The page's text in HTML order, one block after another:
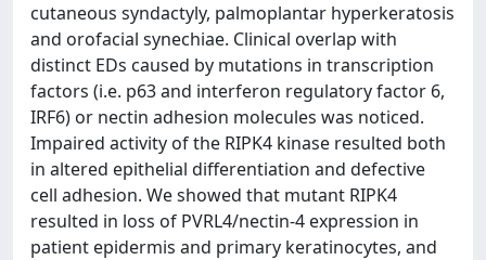
cutaneous syndactyly, palmoplantar hyperkeratosis
and orofacial synechiae. Clinical overlap with
distinct EDs caused by mutations in transcription
factors (i.e. p63 and interferon regulatory factor 6,
IRF6) or nectin adhesion molecules was noticed.
Impaired activity of the RIPK4 kinase resulted both
in altered epithelial differentiation and defective
cell adhesion. We showed that mutant RIPK4
resulted in loss of PVRL4/nectin-4 expression in
patient epidermis and primary keratinocytes, and